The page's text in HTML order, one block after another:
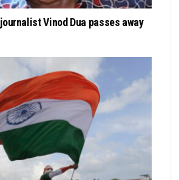
Vinod Dua passes away